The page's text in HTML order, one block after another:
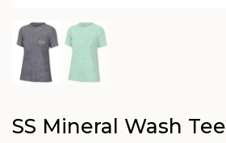
SS Mineral Wash Tee